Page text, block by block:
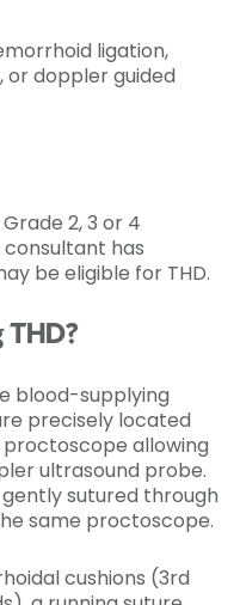
ligation,
doppler guided
2, 3 or 4
has
be eligible for THD.
blood-supplying
precisely located
proctoscope allowing
ultrasound probe.
sutured through
same proctoscope.
cushions (3rd